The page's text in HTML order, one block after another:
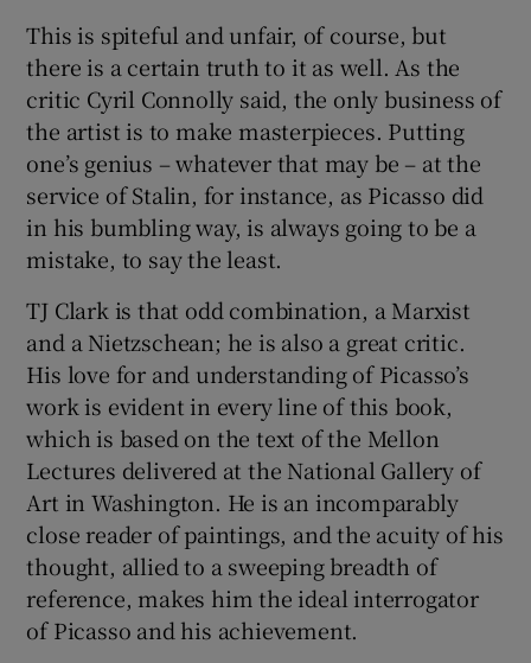
This is spiteful and unfair, of course, but
there is a certain truth to it as well. As the
critic Cyril Connolly said, the only business of
the artist is to make masterpieces. Putting
one’s genius – whatever that may be – at the
service of Stalin, for instance, as Picasso did
in his bumbling way, is always going to be a
mistake, to say the least.
TJ Clark is that odd combination, a Marxist
and a Nietzschean; he is also a great critic.
His love for and understanding of Picasso’s
work is evident in every line of this book,
which is based on the text of the Mellon
Lectures delivered at the National Gallery of
Art in Washington. He is an incomparably
close reader of paintings, and the acuity of his
thought, allied to a sweeping breadth of
reference, makes him the ideal interrogator
of Picasso and his achievement.